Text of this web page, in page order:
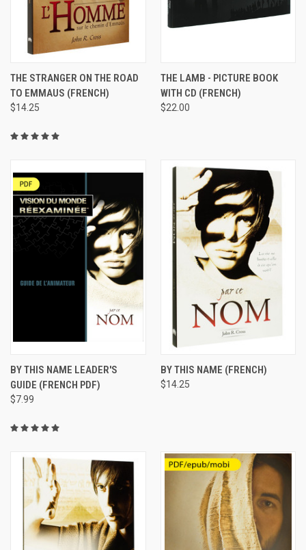
THE STRANGER ON THE ROAD
TO EMMAUS (FRENCH)
$14.25
THE LAMB - PICTURE BOOK
WITH CD (FRENCH)
$22.00
BY THIS NAME LEADER'S
GUIDE (FRENCH PDF)
$7.99
BY THIS NAME (FRENCH)
$14.25